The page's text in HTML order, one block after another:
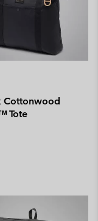
Cottonwood
Tote